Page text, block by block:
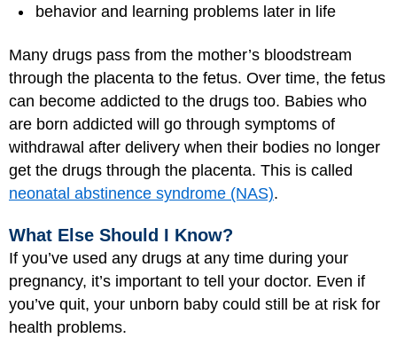
behavior and learning problems later in life
Many drugs pass from the mother’s bloodstream
through the placenta to the fetus. Over time, the fetus
can become addicted to the drugs too. Babies who
are born addicted will go through symptoms of
withdrawal after delivery when their bodies no longer
get the drugs through the placenta. This is called
neonatal abstinence syndrome (NAS).
What Else Should I Know?
If you’ve used any drugs at any time during your
pregnancy, it’s important to tell your doctor. Even if
you’ve quit, your unborn baby could still be at risk for
health problems.